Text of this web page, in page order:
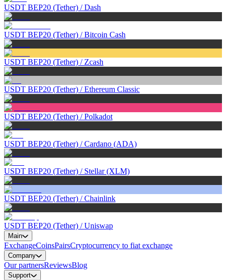
USDT BEP20 (Tether) /Dash
USDT BEP20 (Tether) /Bitcoin Cash
USDT BEP20 (Tether) / Zcash
USDT BEP20 (Tether) /Ethereum Classic
USDT BEP20 (Tether) /Polkadot
USDT BEP20 (Tether) /Cardano (ADA)
USDT BEP20 (Tether) / Stellar (XLM)
USDT BEP20 (Tether) /Chainlink
USDT BEP20 (Tether) /Uniswap
Main
ExchangeCoinsPairsCryptocurrency to fiat exchange
Company
Our partnersReviewsBlog
Support